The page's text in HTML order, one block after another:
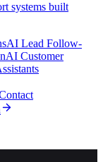
systems built
AI Lead Follow-
AI Customer